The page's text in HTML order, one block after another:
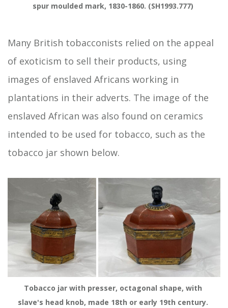
spur moulded mark, 1830-1860. (SH1993.777)
Many British tobacconists relied on the appeal
of exoticism to sell their products, using
images of enslaved Africans working in
plantations in their adverts. The image of the
enslaved African was also found on ceramics
intended to be used for tobacco, such as the
tobacco jar shown below.
Tobacco jar with presser, octagonal shape, with
slave's head knob, made 18th or early 19th century.